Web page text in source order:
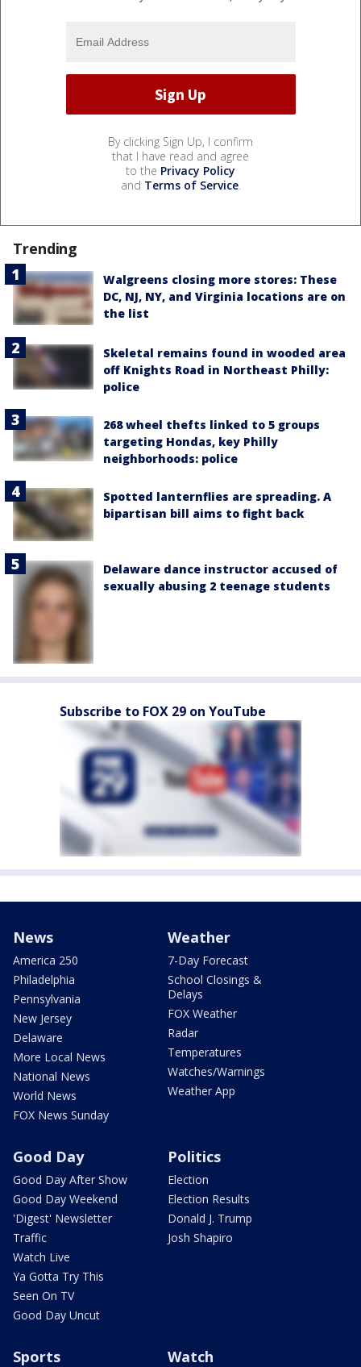
By clicking Sign Up, I confirm
that I have read and agree
to the Privacy Policy
and Terms of Service.
Trending
Walgreens closing more stores: These
DC, NJ, NY, and Virginia locations are on
the list
Skeletal remains found in wooded area
off Knights Road in Northeast Philly:
police
268 wheel thefts linked to 5 groups
targeting Hondas, key Philly
neighborhoods: police
Spotted lanternflies are spreading. A
bipartisan bill aims to fight back
Delaware dance instructor accused of
sexually abusing 2 teenage students
Subscribe to FOX 29 on YouTube
News
America 250
Philadelphia
Pennsylvania
New Jersey
Delaware
More Local News
National News
World News
FOX News Sunday
Weather
7-Day Forecast
School Closings &
Delays
FOX Weather
Radar
Temperatures
Watches/Warnings
Weather App
Good Day
Good Day After Show
Good Day Weekend
'Digest' Newsletter
Traffic
Watch Live
Ya Gotta Try This
Seen On TV
Good Day Uncut
Politics
Election
Election Results
Donald J. Trump
Josh Shapiro
Sports Watch